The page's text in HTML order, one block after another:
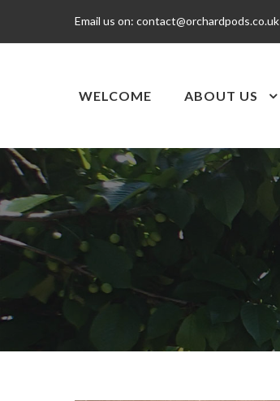
Email us on: contact@orchardpods.co.uk
WELCOME ABOUT US